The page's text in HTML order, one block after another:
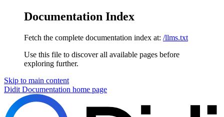
Documentation Index
Fetch the complete documentation index at: /llms.txt
Use this file to discover all available pages before
exploring further.
Skip to main content
Didit Documentation home page